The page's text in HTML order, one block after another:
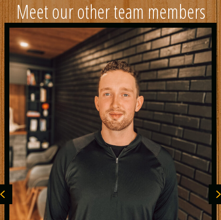
Meet our other team members
Previous